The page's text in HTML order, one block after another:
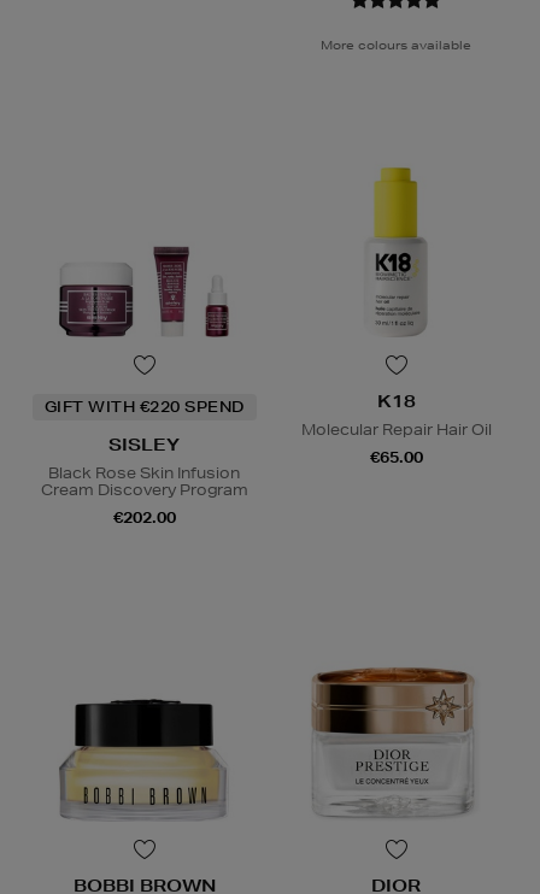
More colours available
GIFT WITH €220 SPEND
SISLEY
Black Rose Skin Infusion
Cream Discovery Program
€202.00
K18
Molecular Repair Hair Oil
€65.00
BOBBI BROWN DIOR